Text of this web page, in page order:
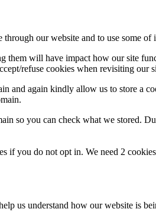
our website and to use some of
them will have impact how our site
refuse cookies when revisiting our
and again kindly allow us to store a
so you can check what we stored.
if you do not opt in. We need 2
us understand how our website is